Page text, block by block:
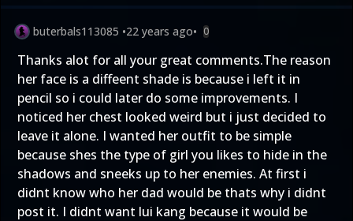
buterbals113085 •22 years ago• 0
Thanks alot for all your great comments.The reason
her face is a diffeent shade is because i left it in
pencil so i could later do some improvements. I
noticed her chest looked weird but i just decided to
leave it alone. I wanted her outfit to be simple
because shes the type of girl you likes to hide in the
shadows and sneeks up to her enemies. At first i
didnt know who her dad would be thats why i didnt
post it. I didnt want lui kang because it would be